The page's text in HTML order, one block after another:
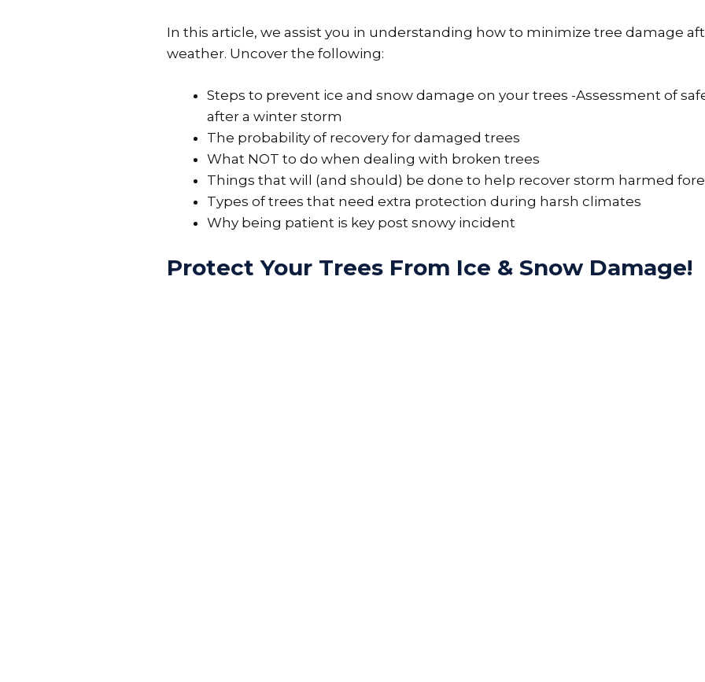
In this article, we assist you in understanding how to minimize tree damage
weather. Uncover the following:
Steps to prevent ice and snow damage on your trees -Assessment of
after a winter storm
The probability of recovery for damaged trees
What NOT to do when dealing with broken trees
Things that will (and should) be done to help recover storm harmed
Types of trees that need extra protection during harsh climates
Why being patient is key post snowy incident
Protect Your Trees From Ice & Snow Damage!